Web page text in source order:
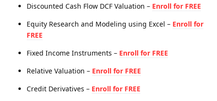
Discounted Cash Flow DCF Valuation – Enroll for FREE
Equity Research and Modeling using Excel – Enroll for
FREE
Fixed Income Instruments – Enroll for FREE
Relative Valuation – Enroll for FREE
Credit Derivatives – Enroll for FREE